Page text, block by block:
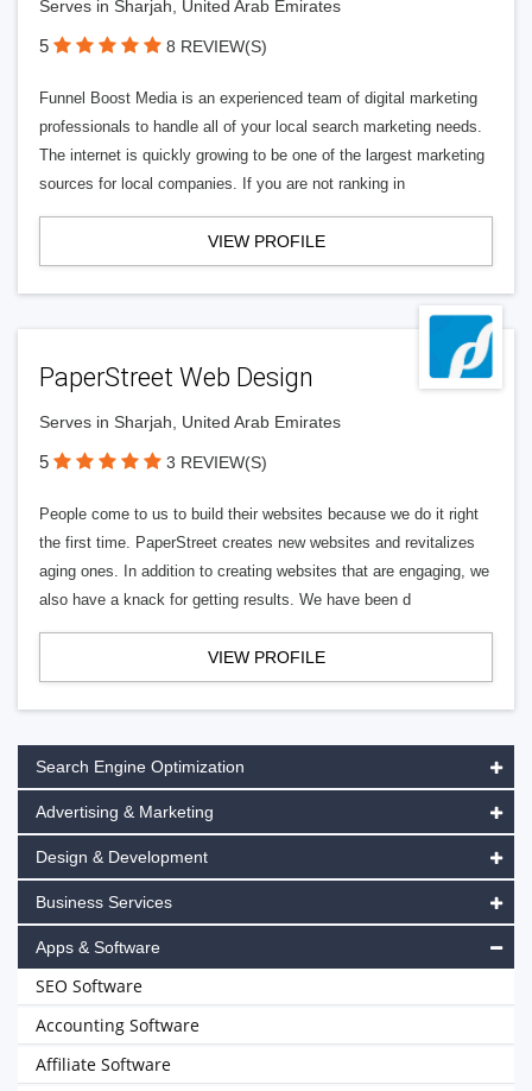
Serves in Sharjah, United Arab Emirates
5 8 REVIEW(S)
Funnel Boost Media is an experienced team of digital marketing
professionals to handle all of your local search marketing needs.
The internet is quickly growing to be one of the largest marketing
sources for local companies. If you are not ranking in
VIEW PROFILE
PaperStreet Web Design
Serves in Sharjah, United Arab Emirates
5 3 REVIEW(S)
People come to us to build their websites because we do it right
the first time. PaperStreet creates new websites and revitalizes
aging ones. In addition to creating websites that are engaging, we
also have a knack for getting results. We have been d
VIEW PROFILE
Search Engine Optimization
Advertising & Marketing
Design & Development
Business Services
Apps & Software
SEO Software
Accounting Software
Affiliate Software